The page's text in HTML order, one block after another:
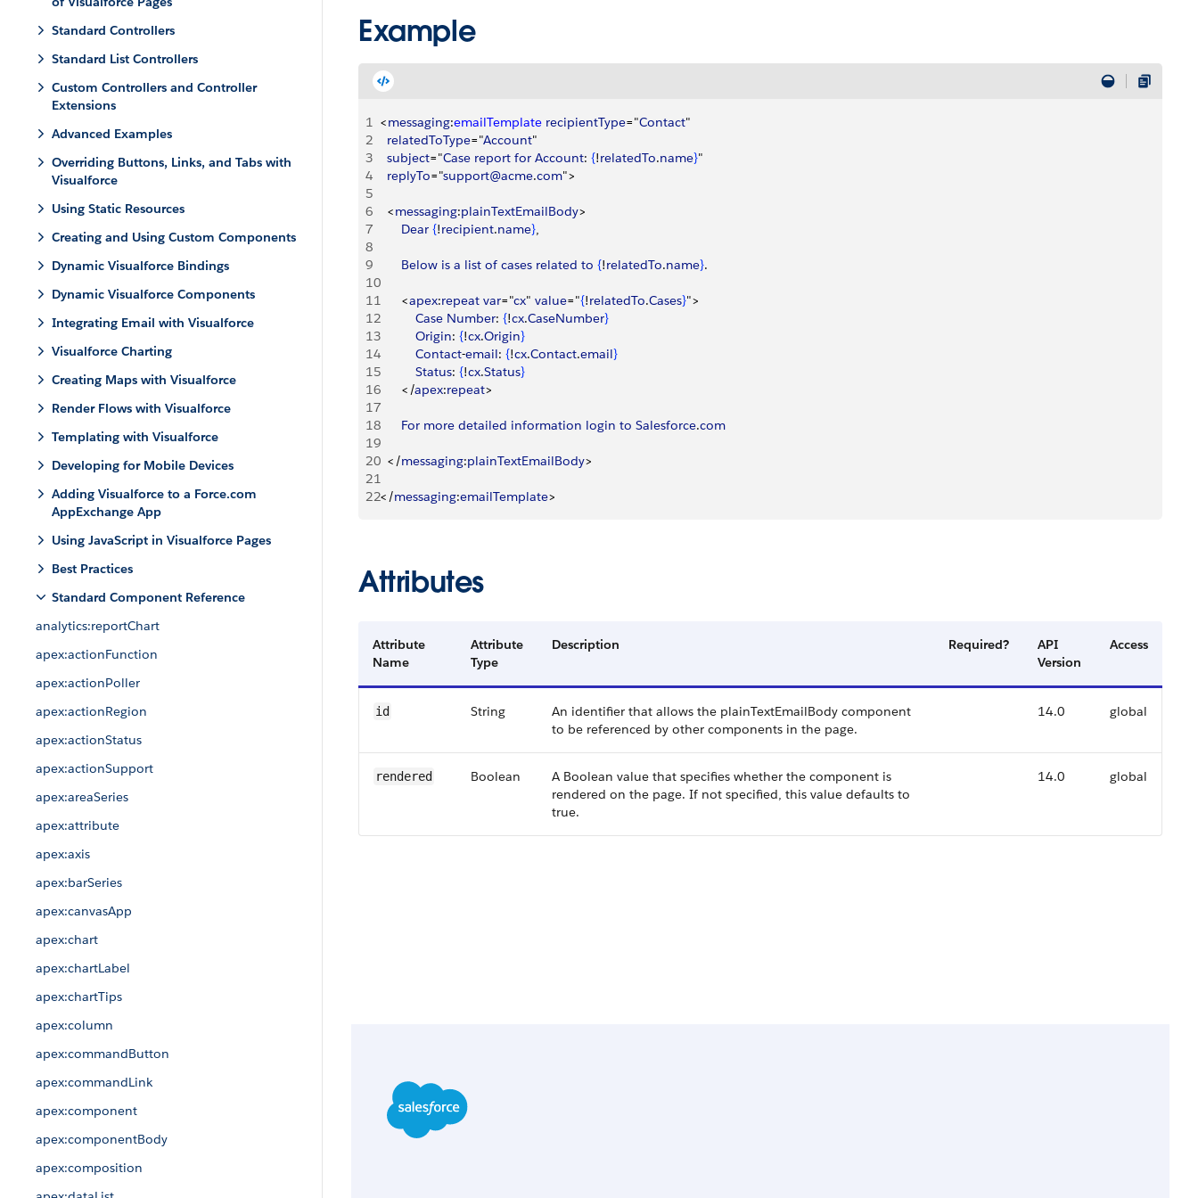
Standard Controllers
Standard List Controllers
Custom Controllers and Controller
Extensions
Advanced Examples
Overriding Buttons, Links, and Tabs with
Visualforce
Using Static Resources
Creating and Using Custom Components
Dynamic Visualforce Bindings
Dynamic Visualforce Components
Integrating Email with Visualforce
Visualforce Charting
Creating Maps with Visualforce
Render Flows with Visualforce
Templating with Visualforce
Developing for Mobile Devices
Adding Visualforce to a Force.com
AppExchange App
Using JavaScript in Visualforce Pages
Best Practices
Standard Component Reference
analytics:reportChart
apex:actionFunction
apex:actionPoller
apex:actionRegion
apex:actionStatus
apex:actionSupport
apex:areaSeries
apex:attribute
apex:axis
apex:barSeries
apex:canvasApp
apex:chart
apex:chartLabel
apex:chartTips
apex:column
apex:commandButton
apex:commandLink
apex:component
apex:componentBody
apex:composition
Example
1 <messaging:emailTemplate recipientType="Contact"
2
	relatedToType
="Account"
3
	subject
="Case report for Account: {!relatedTo.name}"
4
	replyTo
="support@acme.com">
5
6
<messaging:plainTextEmailBody>
7
		Dear
{!recipient.name},
8
9
		Below
is a list of cases related to {!relatedTo.name}.
10
11
<apex:repeat var="cx" value="{!relatedTo.Cases}">
12
			Case
Number: {!cx.CaseNumber}
13
			Origin
: {!cx.Origin}
14
			Contact
-email: {!cx.Contact.email}
15
			Status
: {!cx.Status}
16
< /apex:repeat>
17
18
		For
more detailed information login to Salesforce.com
19
20 < /messaging:plainTextEmailBody>
21
22< /messaging:emailTemplate>
Attributes
Attribute
Name
Attribute
Type
Description Required?
API
Version
Access
id String
An identifier that allows the plainTextEmailBody component
to be referenced by other components in the page.
14.0 global
rendered Boolean
A Boolean value that specifies whether the component is
rendered on the page. If not specified, this value defaults to
true.
14.0 global